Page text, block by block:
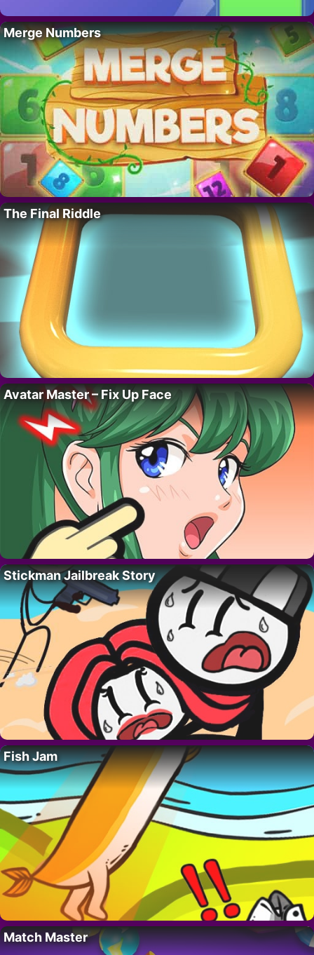
Merge Numbers
The Final Riddle
Avatar Master – Fix Up Face
Stickman Jailbreak Story
Fish Jam
Match Master